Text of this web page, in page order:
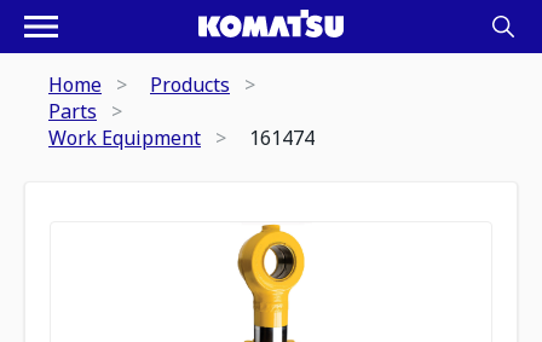
Home
Products
Parts
Work Equipment
161474